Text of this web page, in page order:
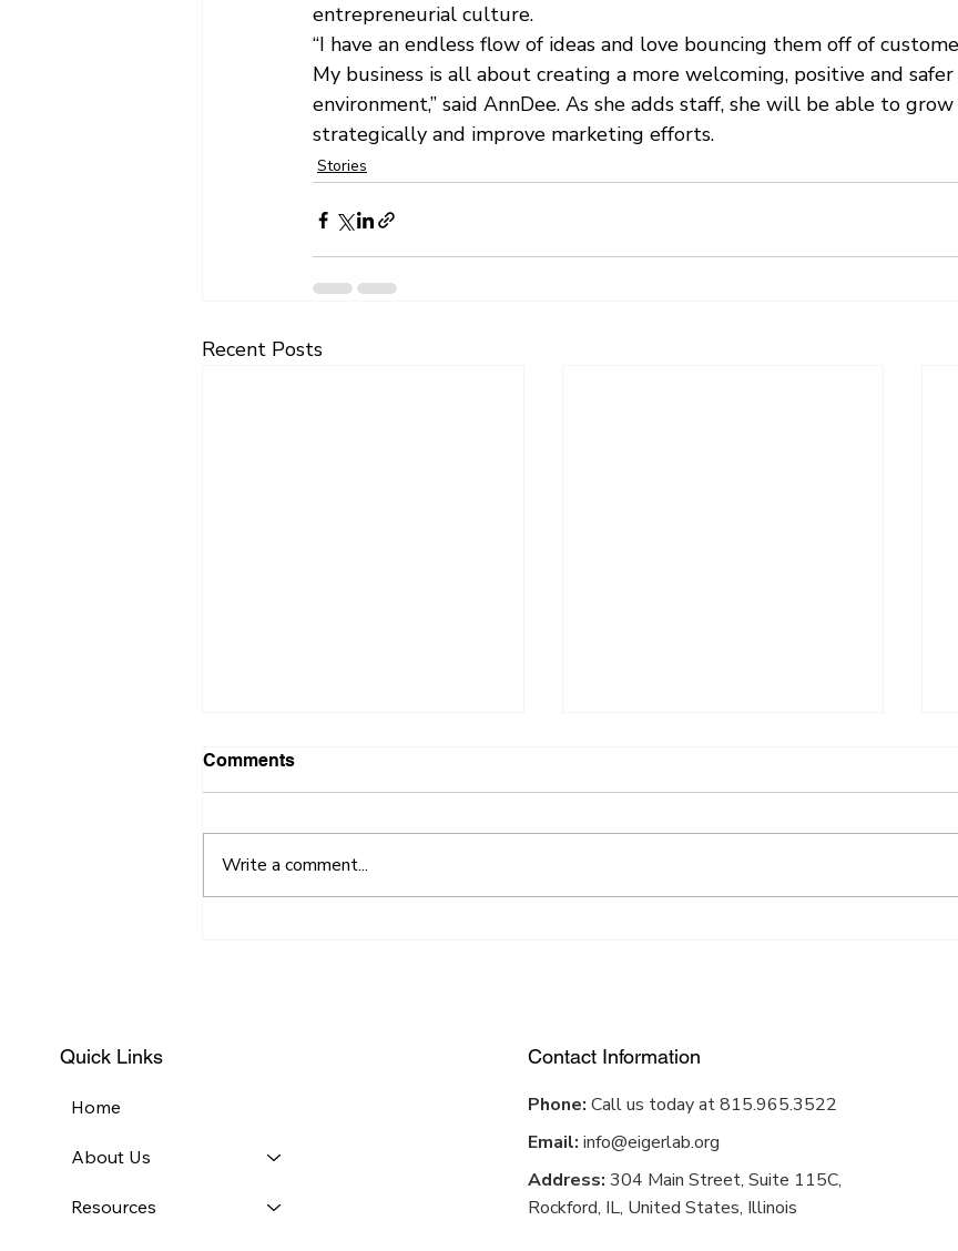
entrepreneurial culture.
“I have an endless flow of ideas and love bouncing them off of
My business is all about creating a more welcoming, positive and safer
environment,” said AnnDee. As she adds staff, she will be able to
strategically and improve marketing efforts.
Stories
Recent Posts
Comments
Write a comment...
Contact Information
Phone: Call us today at 815.965.3522
Email: info@eigerlab.org
Address: 304 Main Street, Suite 115C,
Rockford, IL, United States, Illinois
Quick Links
Home
About Us
Resources